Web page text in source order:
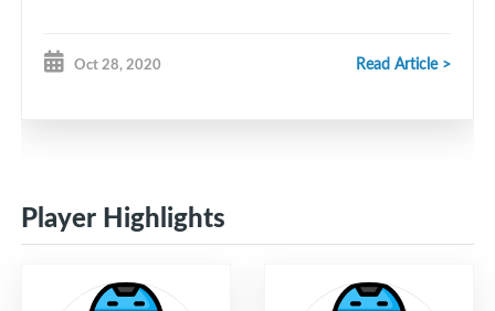
Oct 28, 2020 Read Article >
Player Highlights